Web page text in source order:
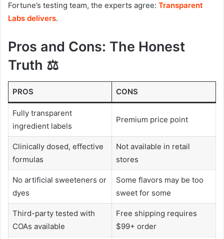
Fortune’s testing team, the experts agree: Transparent
Labs delivers.
Pros and Cons: The Honest
Truth ⚖️
PROS CONS
Fully transparent
ingredient labels
Premium price point
Clinically dosed, effective
formulas
Not available in retail
stores
No artificial sweeteners or
dyes
Some flavors may be too
sweet for some
Third-party tested with
COAs available
Free shipping requires
$99+ order